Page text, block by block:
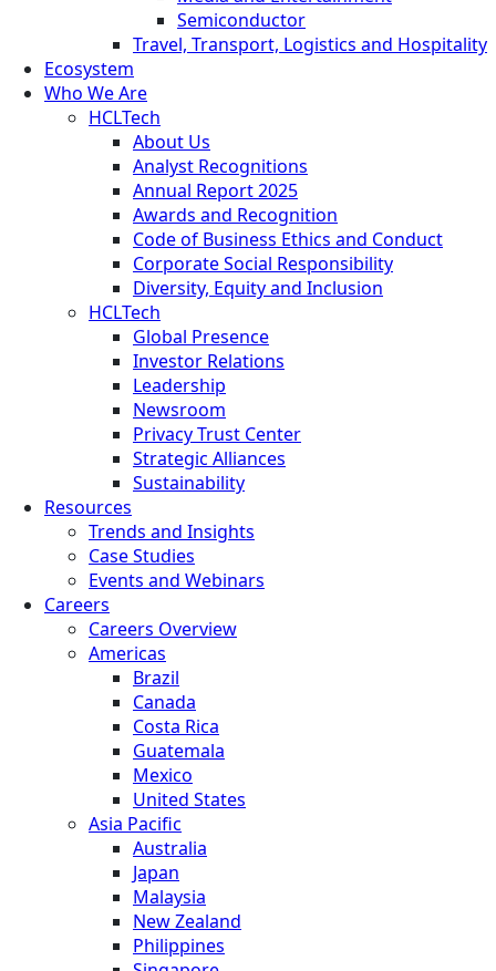
Semiconductor
Travel, Transport, Logistics and Hospitality
Ecosystem
Who We Are
HCLTech
About Us
Analyst Recognitions
Annual Report 2025
Awards and Recognition
Code of Business Ethics and Conduct
Corporate Social Responsibility
Diversity, Equity and Inclusion
HCLTech
Global Presence
Investor Relations
Leadership
Newsroom
Privacy Trust Center
Strategic Alliances
Sustainability
Resources
Trends and Insights
Case Studies
Events and Webinars
Careers
Careers Overview
Americas
Brazil
Canada
Costa Rica
Guatemala
Mexico
United States
Asia Pacific
Australia
Japan
Malaysia
New Zealand
Philippines